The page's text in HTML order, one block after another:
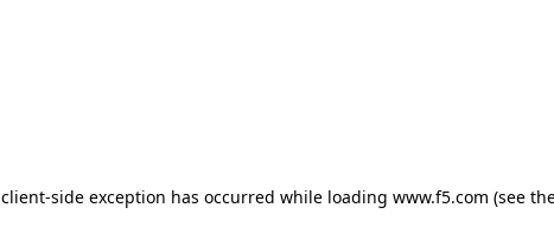
client-side exception has occurred while loading www.f5.com (see